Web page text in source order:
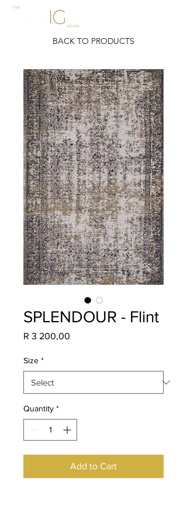
BACK TO PRODUCTS
SPLENDOUR - Flint
R 3 200,00
Size *
Quantity *
Add to Cart